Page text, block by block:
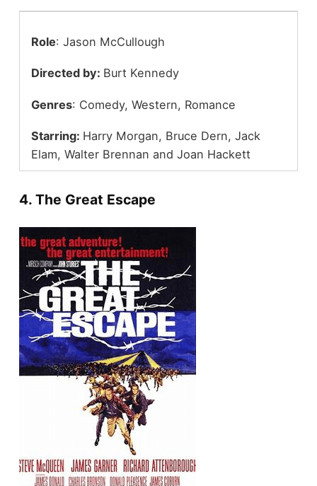
Role: Jason McCullough
Directed by: Burt Kennedy
Genres: Comedy, Western, Romance
Starring: Harry Morgan, Bruce Dern, Jack
Elam, Walter Brennan and Joan Hackett
4. The Great Escape